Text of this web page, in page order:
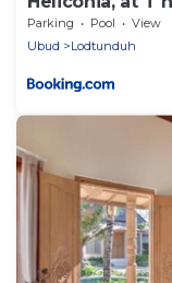
Parking Pool
View
Ubud
Lodtunduh